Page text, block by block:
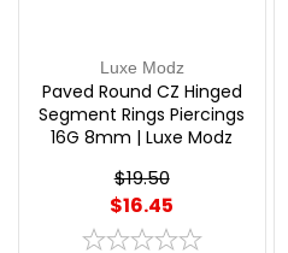
Luxe Modz
Paved Round CZ Hinged
Segment Rings Piercings
16G 8mm | Luxe Modz
$19.50
$16.45